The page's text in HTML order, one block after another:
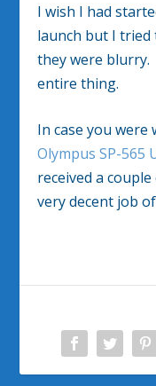
I wish I had
launch but I tried
they were blurry.
entire thing.
In case you
Olympus SP-565
received a
very decent job